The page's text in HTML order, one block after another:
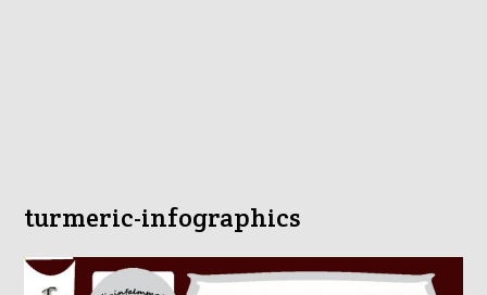
turmeric-infographics